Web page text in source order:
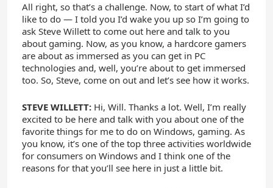
All right, so that’s a challenge. Now, to start of what I’d
like to do — I told you I’d wake you up so I’m going to
ask Steve Willett to come out here and talk to you
about gaming. Now, as you know, a hardcore gamers
are about as immersed as you can get in PC
technologies and, well, you’re about to get immersed
too. So, Steve, come on out and let’s see how it works.
STEVE WILLETT: Hi, Will. Thanks a lot. Well, I’m really
excited to be here and talk with you about one of the
favorite things for me to do on Windows, gaming. As
you know, it’s one of the top three activities worldwide
for consumers on Windows and I think one of the
reasons for that you’ll see here in just a little bit.